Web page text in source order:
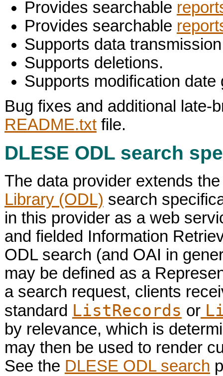
Provides searchable
Provides searchable
Supports data
Supports deletions.
Supports modification
Bug fixes and additional late-
README.txt file.
DLESE ODL search
The data provider extends
Library (ODL) search
in this provider as a web
and fielded Information
ODL search (and OAI in
may be defined as a
a search request, clients
standard ListRecords or
by relevance, which is
may then be used to render
See the DLESE ODL search